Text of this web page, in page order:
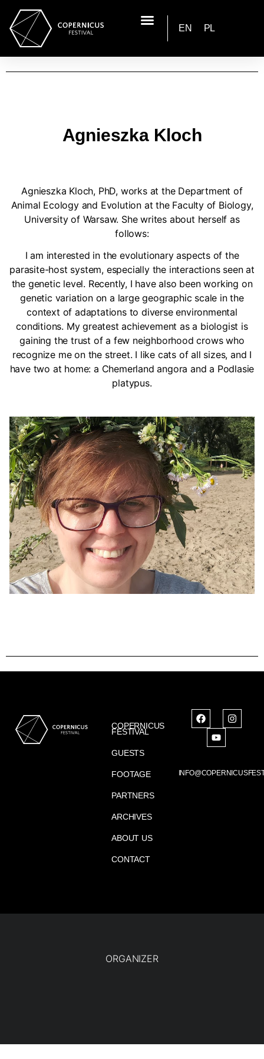
EN PL
Agnieszka Kloch
Agnieszka Kloch, PhD, works at the Department of
Animal Ecology and Evolution at the Faculty of Biology,
University of Warsaw. She writes about herself as
follows:
I am interested in the evolutionary aspects of the
parasite-host system, especially the interactions seen at
the genetic level. Recently, I have also been working on
genetic variation on a large geographic scale in the
context of adaptations to diverse environmental
conditions. My greatest achievement as a biologist is
gaining the trust of a few neighborhood crows who
recognize me on the street. I like cats of all sizes, and I
have two at home: a Chemerland angora and a Podlasie
platypus.
COPERNICUS
FESTIVAL
GUESTS
FOOTAGE
PARTNERS
ARCHIVES
ABOUT US
CONTACT
ORGANIZER